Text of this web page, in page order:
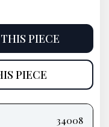
PIECE
PIECE
34008